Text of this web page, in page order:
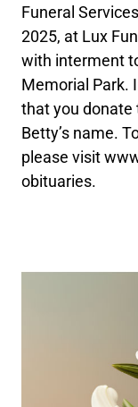
Funeral
2025, at Lux
with interment
Memorial Park.
that you donate
Betty’s name.
please visit
obituaries.